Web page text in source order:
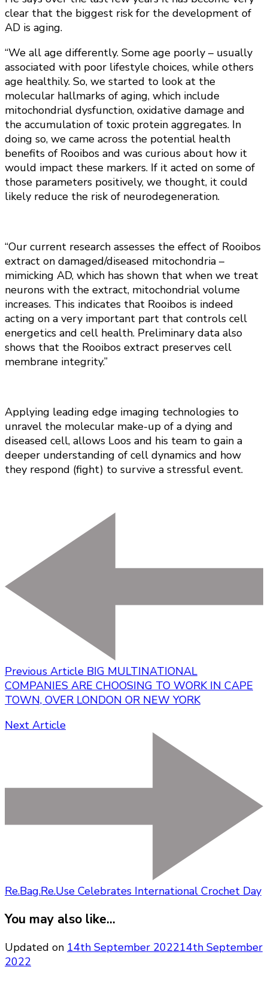
clear that the biggest risk for the development of
AD is aging.
“We all age differently. Some age poorly – usually
associated with poor lifestyle choices, while others
age healthily. So, we started to look at the
molecular hallmarks of aging, which include
mitochondrial dysfunction, oxidative damage and
the accumulation of toxic protein aggregates. In
doing so, we came across the potential health
benefits of Rooibos and was curious about how it
would impact these markers. If it acted on some of
those parameters positively, we thought, it could
likely reduce the risk of neurodegeneration.
“Our current research assesses the effect of Rooibos
extract on damaged/diseased mitochondria –
mimicking AD, which has shown that when we treat
neurons with the extract, mitochondrial volume
increases. This indicates that Rooibos is indeed
acting on a very important part that controls cell
energetics and cell health. Preliminary data also
shows that the Rooibos extract preserves cell
membrane integrity.”
Applying leading edge imaging technologies to
unravel the molecular make-up of a dying and
diseased cell, allows Loos and his team to gain a
deeper understanding of cell dynamics and how
they respond (fight) to survive a stressful event.
Previous Article BIG MULTINATIONAL
COMPANIES ARE CHOOSING TO WORK IN CAPE
TOWN, OVER LONDON OR NEW YORK
Next Article
Re.Bag.Re.Use Celebrates International Crochet Day
You may also like...
Updated on 14th September 202214th September
2022